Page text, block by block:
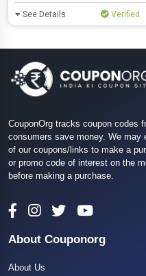
See Details Verified
CouponOrg tracks coupon codes
consumers save money. We may
of our coupons/links to make a
or promo code of interest on the
before making a purchase.
About Couponorg
About Us